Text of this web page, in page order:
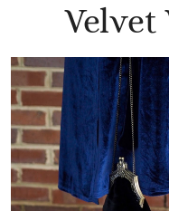
Velvet